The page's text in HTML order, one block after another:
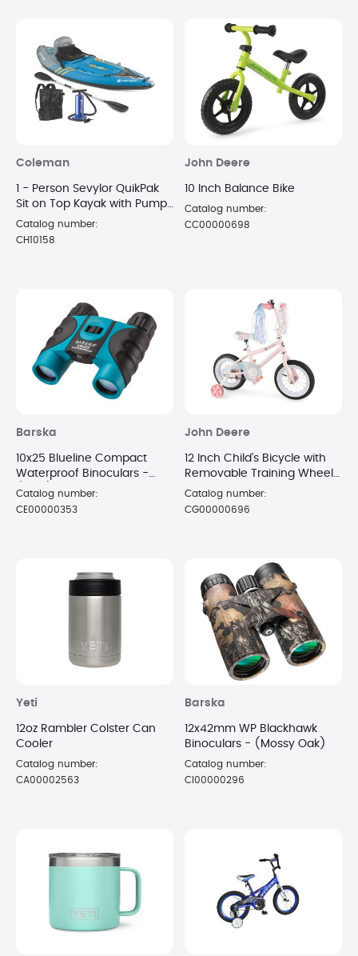
Coleman
1 - Person Sevylor QuikPak
Sit on Top Kayak with Pump
and Paddle
Catalog number:
CH10158
John Deere
10 Inch Balance Bike
Catalog number:
CC00000698
Barska
10x25 Blueline Compact
Waterproof Binoculars -
(Blue)
Catalog number:
CE00000353
John Deere
12 Inch Child’s Bicycle with
Removable Training Wheels
- Cloud
Catalog number:
CG00000696
Yeti
12oz Rambler Colster Can
Cooler
Catalog number:
CA00002563
Barska
12x42mm WP Blackhawk
Binoculars - (Mossy Oak)
Catalog number:
CI00000296